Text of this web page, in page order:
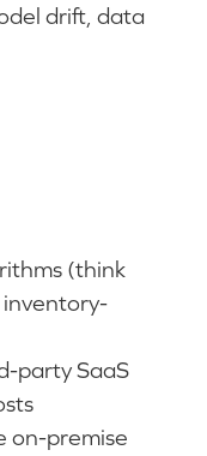
drift, data
(think
inventory-
party SaaS
on-premise